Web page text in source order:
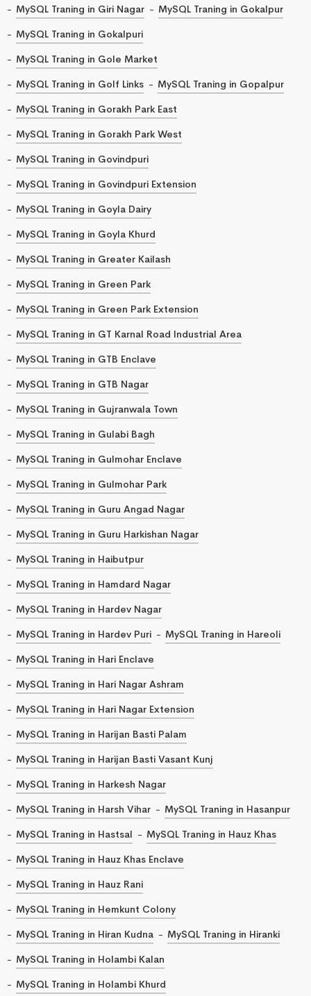
MySQL Traning in Giri Nagar
MySQL Traning in Gokalpur
MySQL Traning in Gokalpuri
MySQL Traning in Gole Market
MySQL Traning in Golf Links
MySQL Traning in Gopalpur
MySQL Traning in Gorakh Park East
MySQL Traning in Gorakh Park West
MySQL Traning in Govindpuri
MySQL Traning in Govindpuri Extension
MySQL Traning in Goyla Dairy
MySQL Traning in Goyla Khurd
MySQL Traning in Greater Kailash
MySQL Traning in Green Park
MySQL Traning in Green Park Extension
MySQL Traning in GT Karnal Road Industrial Area
MySQL Traning in GTB Enclave
MySQL Traning in GTB Nagar
MySQL Traning in Gujranwala Town
MySQL Traning in Gulabi Bagh
MySQL Traning in Gulmohar Enclave
MySQL Traning in Gulmohar Park
MySQL Traning in Guru Angad Nagar
MySQL Traning in Guru Harkishan Nagar
MySQL Traning in Haibutpur
MySQL Traning in Hamdard Nagar
MySQL Traning in Hardev Nagar
MySQL Traning in Hardev Puri
MySQL Traning in Hareoli
MySQL Traning in Hari Enclave
MySQL Traning in Hari Nagar Ashram
MySQL Traning in Hari Nagar Extension
MySQL Traning in Harijan Basti Palam
MySQL Traning in Harijan Basti Vasant Kunj
MySQL Traning in Harkesh Nagar
MySQL Traning in Harsh Vihar
MySQL Traning in Hasanpur
MySQL Traning in Hastsal
MySQL Traning in Hauz Khas
MySQL Traning in Hauz Khas Enclave
MySQL Traning in Hauz Rani
MySQL Traning in Hemkunt Colony
MySQL Traning in Hiran Kudna
MySQL Traning in Hiranki
MySQL Traning in Holambi Kalan
MySQL Traning in Holambi Khurd